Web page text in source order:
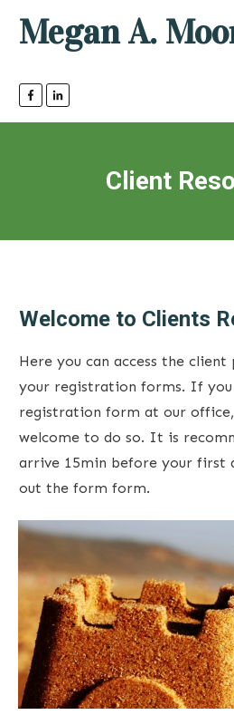
Megan A.
Client
Welcome to Clients
Here you can access the
your registration forms. If
registration form at our
welcome to do so. It is
arrive 15min before your first
out the form form.